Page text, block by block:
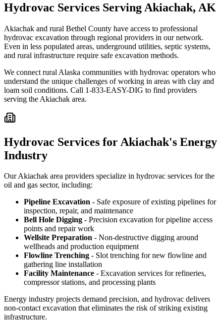
Hydrovac Services Serving Akiachak, AK
Akiachak and rural Bethel County have access to professional
hydrovac excavation through regional providers in our network.
Even in less populated areas, underground utilities, septic systems,
and rural infrastructure require safe excavation methods.
We connect rural Alaska communities with hydrovac operators who
understand the unique challenges of working in areas with clay and
loam soil conditions. Call 1-833-EASY-DIG to find providers
serving the Akiachak area.
Hydrovac Services for Akiachak's Energy
Industry
Our Akiachak area providers specialize in hydrovac services for the
oil and gas sector, including:
Pipeline Excavation - Safe exposure of existing pipelines for
inspection, repair, and maintenance
Bell Hole Digging - Precision excavation for pipeline access
points and repair work
Wellsite Preparation - Non-destructive digging around
wellheads and production equipment
Flowline Trenching - Slot trenching for new flowline and
gathering line installation
Facility Maintenance - Excavation services for refineries,
compressor stations, and processing plants
Energy industry projects demand precision, and hydrovac delivers
non-contact excavation that eliminates the risk of striking existing
infrastructure.